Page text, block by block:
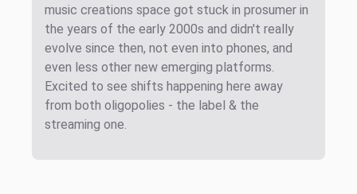
music creations space got stuck in prosumer in
the years of the early 2000s and didn't really
evolve since then, not even into phones, and
even less other new emerging platforms.
Excited to see shifts happening here away
from both oligopolies - the label & the
streaming one.